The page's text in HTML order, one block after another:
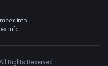
Rights Reserved